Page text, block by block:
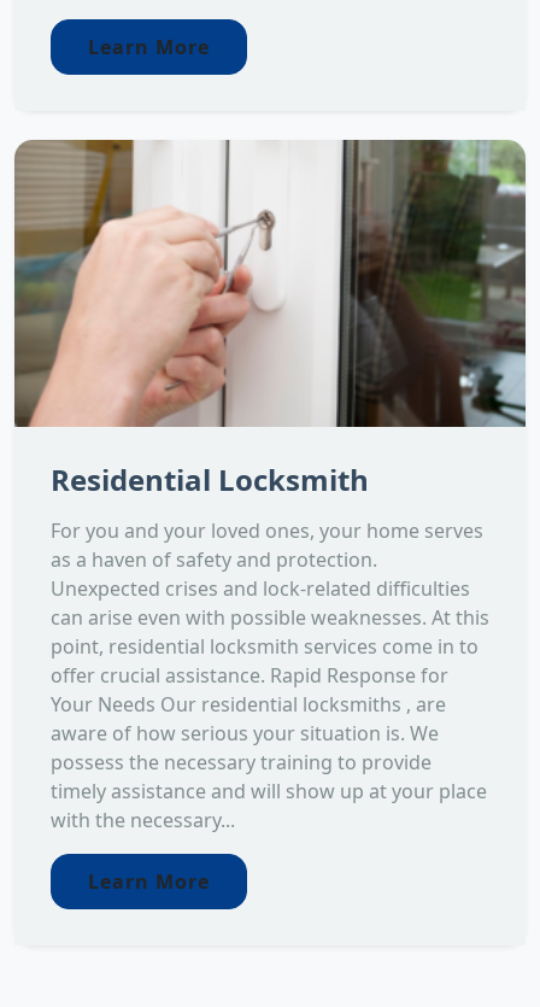
Learn More
Residential Locksmith
For you and your loved ones, your home serves
as a haven of safety and protection.
Unexpected crises and lock-related difficulties
can arise even with possible weaknesses. At this
point, residential locksmith services come in to
offer crucial assistance. Rapid Response for
Your Needs Our residential locksmiths , are
aware of how serious your situation is. We
possess the necessary training to provide
timely assistance and will show up at your place
with the necessary...
Learn More